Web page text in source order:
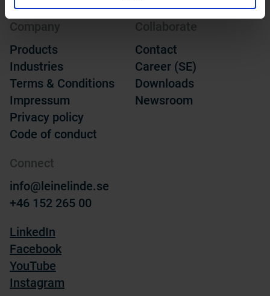
Company
Products
Industries
Terms & Conditions
Impressum
Privacy policy
Code of conduct
Collaborate
Contact
Career (SE)
Downloads
Newsroom
Connect
info@leinelinde.se
+46 152 265 00
LinkedIn
Facebook
YouTube
Instagram